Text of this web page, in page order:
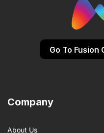
Go To Fusion
Company
About Us